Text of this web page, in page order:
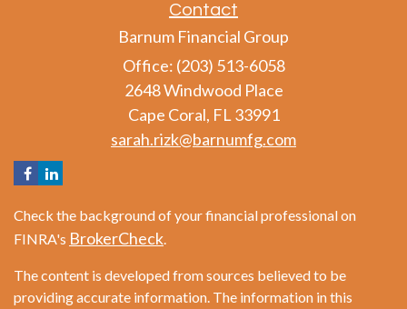
Contact
Barnum Financial Group
Office: (203) 513-6058
2648 Windwood Place
Cape Coral, FL 33991
sarah.rizk@barnumfg.com
Check the background of your financial professional on
FINRA's BrokerCheck.
The content is developed from sources believed to be
providing accurate information. The information in this